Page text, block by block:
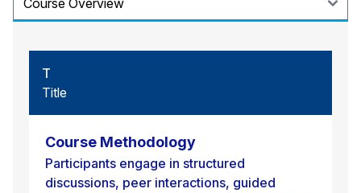
T
Title
Course Methodology
Participants engage in structured
discussions, peer interactions, guided